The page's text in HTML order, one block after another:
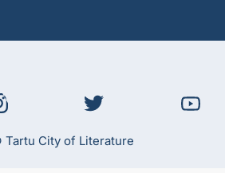
Tartu City of Literature